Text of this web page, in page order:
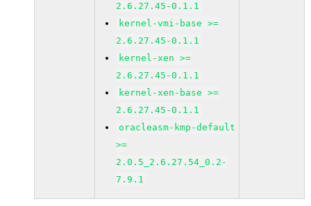
2.6.27.45-0.1.1
kernel-vmi-base >=
2.6.27.45-0.1.1
kernel-xen >=
2.6.27.45-0.1.1
kernel-xen-base >=
2.6.27.45-0.1.1
oracleasm-kmp-default
>=
2.0.5_2.6.27.54_0.2-
7.9.1